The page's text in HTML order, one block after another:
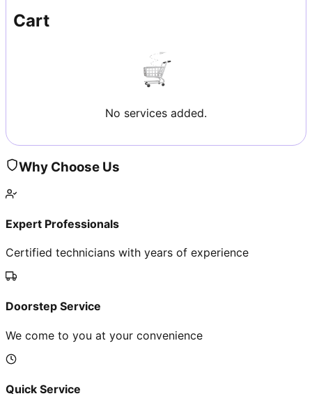
Cart
No services added.
Why Choose Us
Expert Professionals
Certified technicians with years of experience
Doorstep Service
We come to you at your convenience
Quick Service